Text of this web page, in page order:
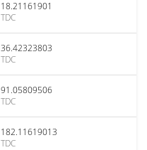
18.21161901
TDC
36.42323803
TDC
91.05809506
TDC
182.11619013
TDC